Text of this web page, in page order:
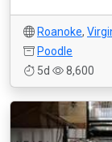
Roanoke,
Poodle
5d
8,600